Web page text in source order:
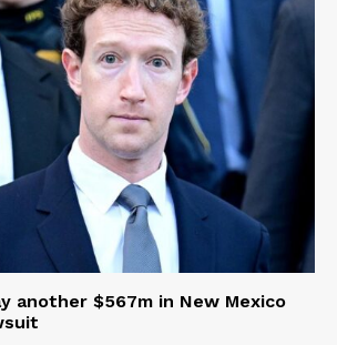
another $567m in New Mexico